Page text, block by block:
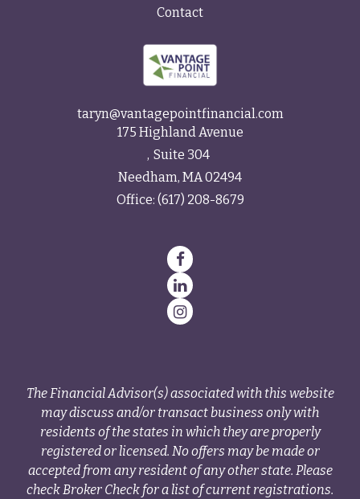
Contact
taryn@vantagepointfinancial.com
175 Highland Avenue
Suite 304
Needham, MA02494
Office: (617) 208-8679
The Financial Advisor(s) associated with this website
may discuss and/or transact business only with
residents of the states in which they are properly
registered or licensed. No offers may be made or
accepted from any resident of any other state. Please
check Broker Check for a list of current registrations.